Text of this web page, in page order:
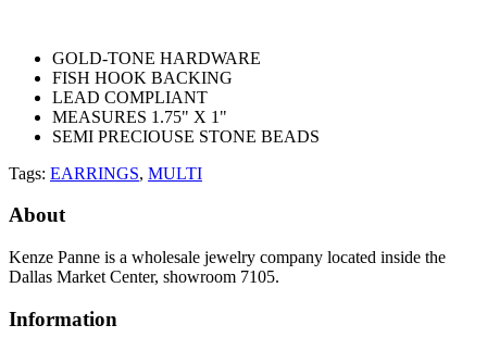
GOLD-TONE HARDWARE
FISH HOOK BACKING
LEAD COMPLIANT
MEASURES 1.75" X 1"
SEMI PRECIOUSE STONE BEADS
Tags: EARRINGS, MULTI
About
Kenze Panne is a wholesale jewelry company located inside the
Dallas Market Center, showroom 7105.
Information